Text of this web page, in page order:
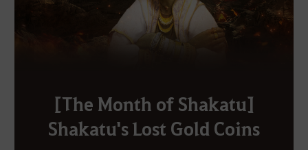
[The Month of Shakatu]
Shakatu's Lost Gold Coins